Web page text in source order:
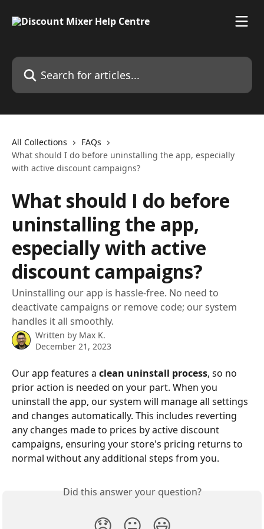
Search for articles...
All Collections
FAQs
What should I do before uninstalling the app, especially
with active discount campaigns?
What should I do before
uninstalling the app,
especially with active
discount campaigns?
Uninstalling our app is hassle-free. No need to
deactivate campaigns or remove code; our system
handles it all smoothly.
Written by Max K.
December 21, 2023
Our app features a clean uninstall process, so no
prior action is needed on your part. When you
uninstall the app, our system will manage all settings
and changes automatically. This includes reverting
any changes made to prices by active discount
campaigns, ensuring your store's pricing returns to
normal without any additional steps from you.
Did this answer your question?